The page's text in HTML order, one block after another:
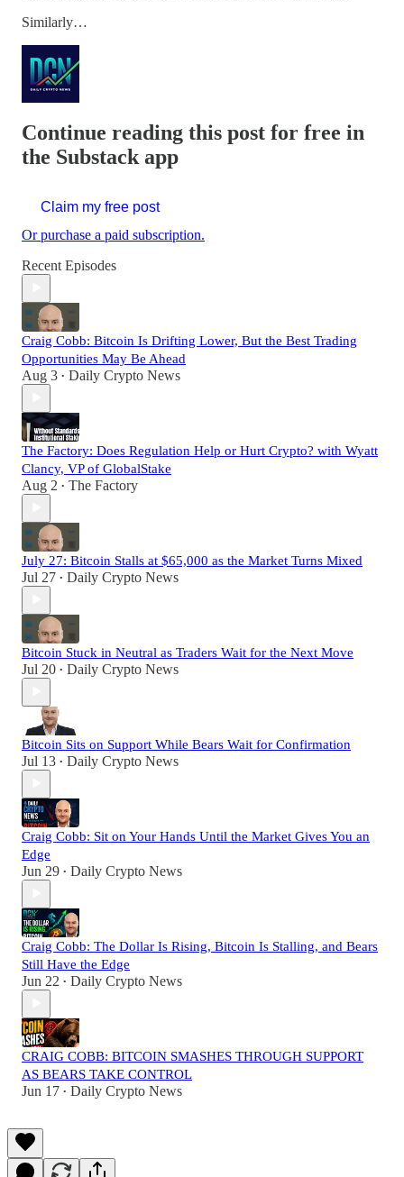
Similarly…
Continue reading this post for free in
the Substack app
Claim my free post
Or purchase a paid subscription.
Recent Episodes
Craig Cobb: Bitcoin Is Drifting Lower, But the Best Trading
Opportunities May Be Ahead
Aug 3 • Daily Crypto News
The Factory: Does Regulation Help or Hurt Crypto? with Wyatt
Clancy, VP of GlobalStake
Aug 2 • The Factory
July 27: Bitcoin Stalls at $65,000 as the Market Turns Mixed
Jul 27 • Daily Crypto News
Bitcoin Stuck in Neutral as Traders Wait for the Next Move
Jul 20 • Daily Crypto News
Bitcoin Sits on Support While Bears Wait for Confirmation
Jul 13 • Daily Crypto News
Craig Cobb: Sit on Your Hands Until the Market Gives You an
Edge
Jun 29 • Daily Crypto News
Craig Cobb: The Dollar Is Rising, Bitcoin Is Stalling, and Bears
Still Have the Edge
Jun 22 • Daily Crypto News
CRAIG COBB: BITCOIN SMASHES THROUGH SUPPORT
AS BEARS TAKE CONTROL
Jun 17 • Daily Crypto News